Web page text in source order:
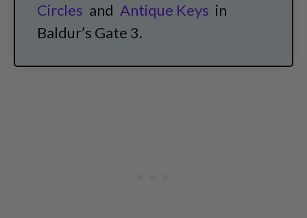
Circles and Antique Keys in
Baldur’s Gate 3.